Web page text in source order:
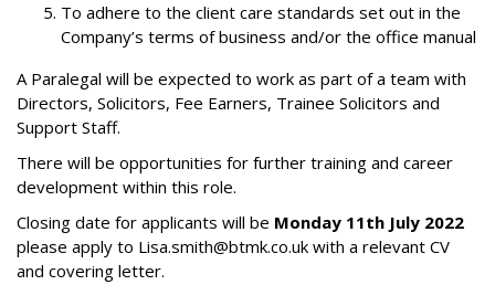
To adhere to the client care standards set out in the
Company’s terms of business and/or the office manual
A Paralegal will be expected to work as part of a team with
Directors, Solicitors, Fee Earners, Trainee Solicitors and
Support Staff.
There will be opportunities for further training and career
development within this role.
Closing date for applicants will be Monday 11th July 2022
please apply to Lisa.smith@btmk.co.uk with a relevant CV
and covering letter.